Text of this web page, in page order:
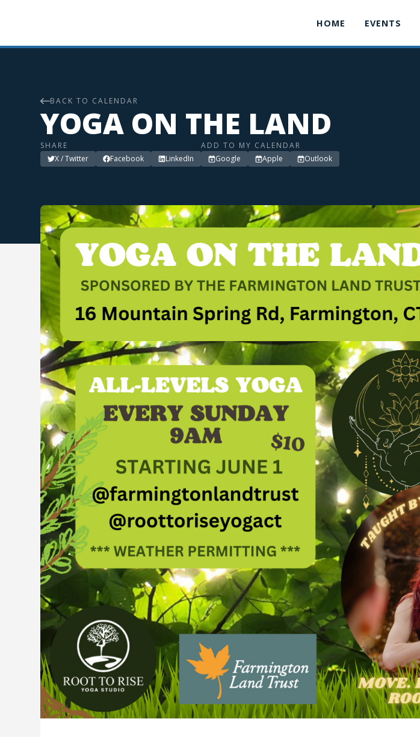
HOME EVENTS
BACK TO CALENDAR
YOGA ON THE LAND
SHARE
X / Twitter
Facebook LinkedIn
ADD TO MY CALENDAR
Google
Apple Outlook